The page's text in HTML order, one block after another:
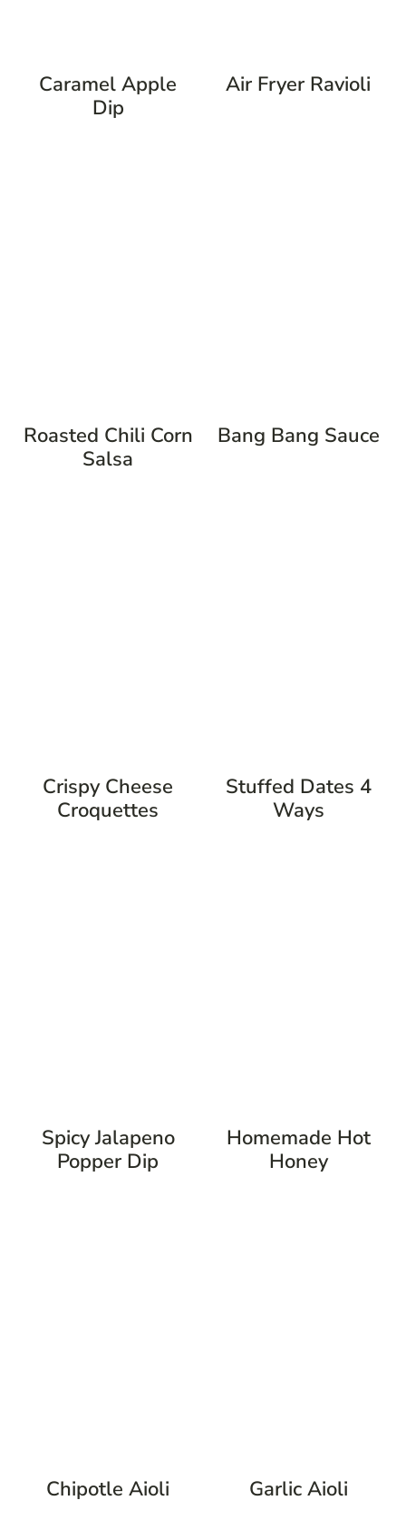
Caramel Apple
Dip
Air Fryer Ravioli
Roasted Chili Corn
Salsa
Bang Bang Sauce
Crispy Cheese
Croquettes
Stuffed Dates 4
Ways
Spicy Jalapeno
Popper Dip
Homemade Hot
Honey
Chipotle Aioli Garlic Aioli